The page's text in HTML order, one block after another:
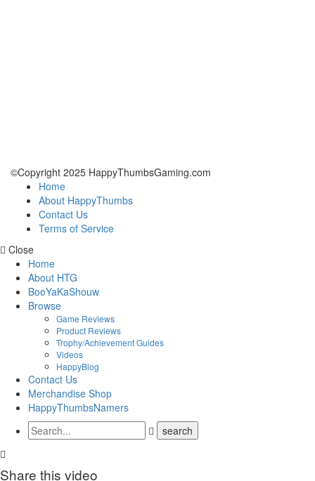
©Copyright 2025 HappyThumbsGaming.com
Home
About HappyThumbs
Contact Us
Terms of Service
Close
Home
About HTG
BooYaKaShouw
Browse
Game Reviews
Product Reviews
Trophy/Achievement Guides
Videos
HappyBlog
Contact Us
Merchandise Shop
HappyThumbsNamers
Share this video